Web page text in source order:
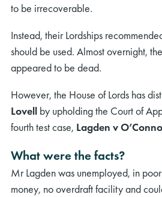
to be irrecoverable.
Instead, their Lordships
should be used. Almost overnight,
appeared to be dead.
However, the House of Lords has
Lovell by upholding the Court of
fourth test case, Lagden v
What were the facts?
Mr Lagden was unemployed, in
money, no overdraft facility and